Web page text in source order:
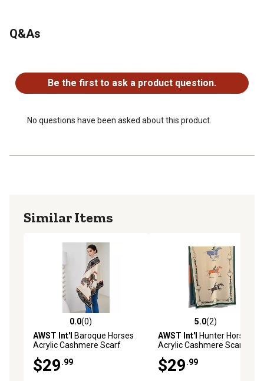
Q&As
Be the first to ask a product question.
No questions have been asked about this product.
Similar Items
0.0 out of 5 stars with 0 reviews
0.0(0)
AWST Int'l Baroque Horses
Acrylic Cashmere Scarf
$29.99
5.0 out of 5 stars with 2
5.0(2)
AWST Int'l Hunter Horses
Acrylic Cashmere Scarf
$29.99